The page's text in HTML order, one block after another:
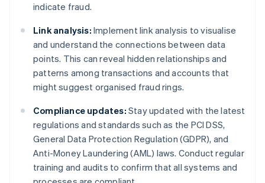
indicate fraud.
Link analysis: Implement link analysis to visualise
and understand the connections between data
points. This can reveal hidden relationships and
patterns among transactions and accounts that
might suggest organised fraud rings.
Compliance updates: Stay updated with the latest
regulations and standards such as the PCI DSS,
General Data Protection Regulation (GDPR), and
Anti-Money Laundering (AML) laws. Conduct regular
training and audits to confirm that all systems and